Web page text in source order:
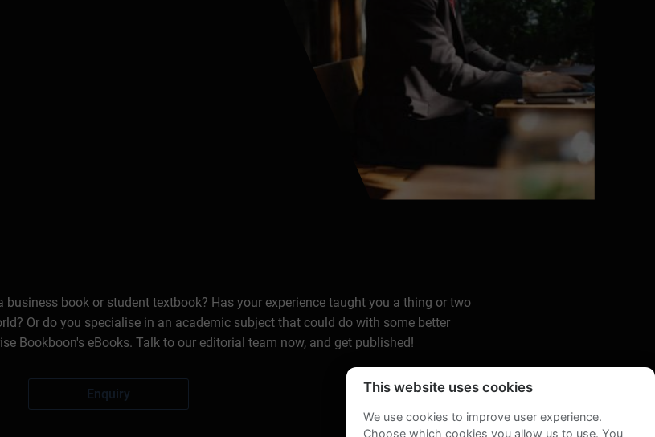
book or student textbook? Has your experience taught you a thing or two
Or do you specialise in an academic subject that could do with some better
Bookboon's eBooks. Talk to our editorial team now, and get published!
Enquiry This website uses cookies
We use cookies to improve user experience.
Choose which cookies you allow us to use. You